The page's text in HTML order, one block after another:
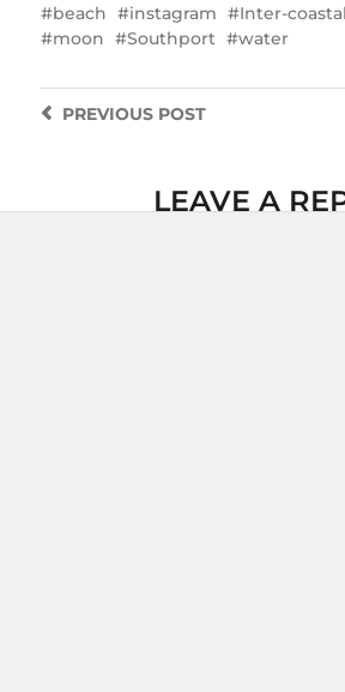
beach
instagram
Inter-
moon
Southport water
PREVIOUSPOST
LEAVE A